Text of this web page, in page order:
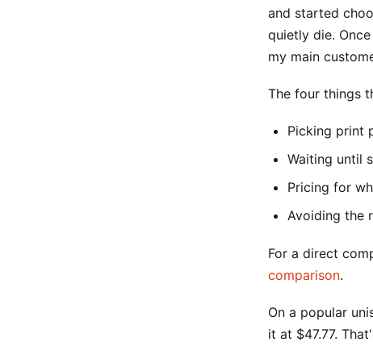
and started
quietly die.
my main
The four things
Picking print
Waiting until
Pricing for
Avoiding the
For a direct
comparison.
On a popular
it at $47.77.